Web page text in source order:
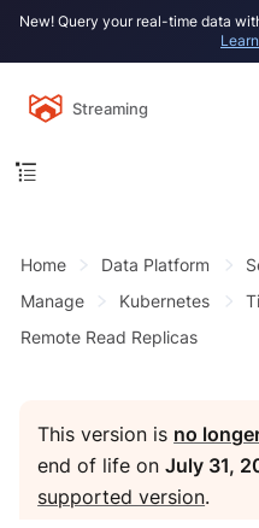
New! Query your real-time data
Streaming
Home Data Platform
Manage
Kubernetes
Remote Read Replicas
This version is no
end of life onJuly 31,
supported version.